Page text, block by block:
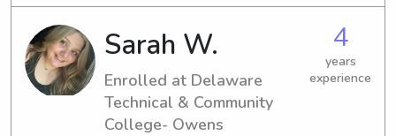
outgoing, responsible, and great with
kids :)
Sarah W.
Enrolled at Delaware
Technical & Community
College- Owens
4
years
experience